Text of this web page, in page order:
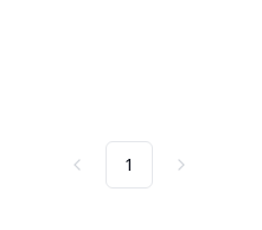
Previous
1 Next